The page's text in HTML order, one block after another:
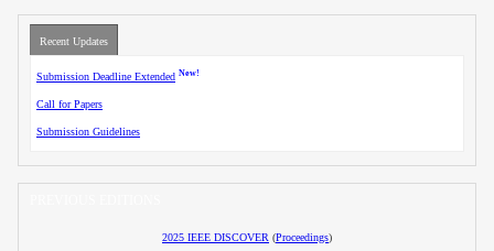
Recent Updates
Submission Deadline Extended New!
Call for Papers
Submission Guidelines
2025 IEEE DISCOVER (Proceedings)